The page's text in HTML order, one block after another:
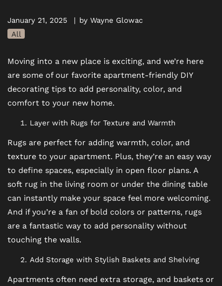
FLOOR PLANS
January 21, 2025 | by Wayne Glowac
All
Moving into a new place is exciting, and we’re here
are some of our favorite apartment-friendly DIY
decorating tips to add personality, color, and
comfort to your new home.
Layer with Rugs for Texture and Warmth
Rugs are perfect for adding warmth, color, and
texture to your apartment. Plus, they’re an easy way
to define spaces, especially in open floor plans. A
soft rug in the living room or under the dining table
can instantly make your space feel more welcoming.
And if you’re a fan of bold colors or patterns, rugs
are a fantastic way to add personality without
touching the walls.
Add Storage with Stylish Baskets and Shelving
Apartments often need extra storage, and baskets or